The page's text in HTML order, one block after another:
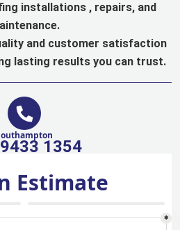
installations , repairs, and
and customer satisfaction
lasting results you can trust.
1354
Estimate